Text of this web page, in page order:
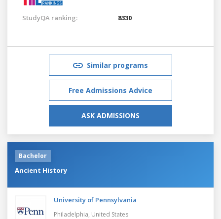
StudyQA ranking: 8330
Similar programs
Free Admissions Advice
ASK ADMISSIONS
Bachelor
Ancient History
University of Pennsylvania
Philadelphia, United States